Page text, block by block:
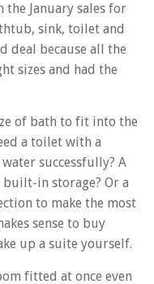
the January sales for
sink, toilet and
deal because all the
sizes and had the
of bath to fit into the
a toilet with a
successfully? A
in storage? Or a
to make the most
sense to buy
up a suite yourself.
fitted at once even